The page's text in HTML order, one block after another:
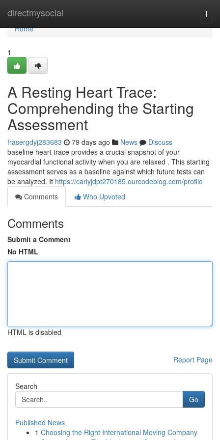
directmysocial
Home
Home
1
A Resting Heart Trace:
Comprehending the Starting
Assessment
frasergdyj283683 79 days ago News
Discuss
baseline heart trace provides a crucial snapshot of your
myocardial functional activity when you are relaxed . This starting
assessment serves as a baseline against which future tests can
be analyzed. It https://carlyjdpt270185.ourcodeblog.com/profile
Comments
Who Upvoted
Comments
Submit a Comment
No HTML
HTML is disabled
Report Page
Search
Go
Published News
1 Choosing the Right International Moving Company